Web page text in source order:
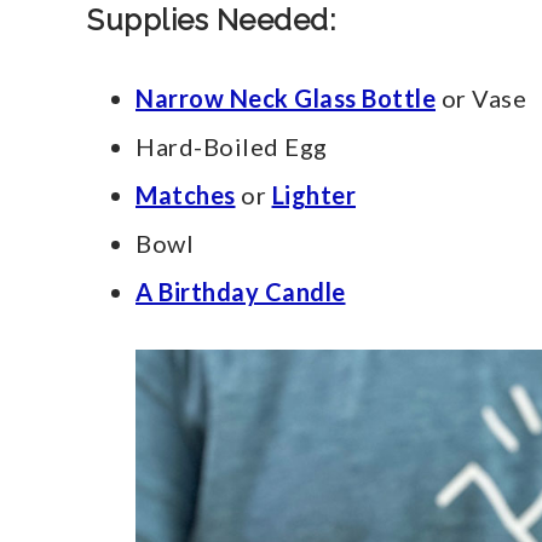
Supplies Needed:
Narrow Neck Glass Bottle or Vase
Hard-Boiled Egg
Matches or Lighter
Bowl
A Birthday Candle